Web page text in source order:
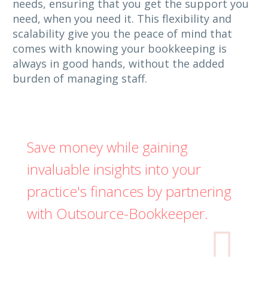
needs, ensuring that you get the support you
need, when you need it. This flexibility and
scalability give you the peace of mind that
comes with knowing your bookkeeping is
always in good hands, without the added
burden of managing staff.
Save money while gaining
invaluable insights into your
practice's finances by partnering
with Outsource-Bookkeeper.
